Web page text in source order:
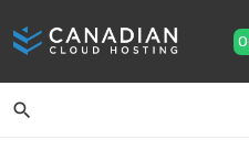
search